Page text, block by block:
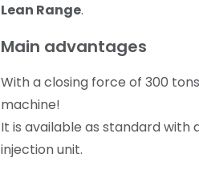
Lean Range.
Main advantages
With a closing force of 300
machine!
It is available as standard with
injection unit.